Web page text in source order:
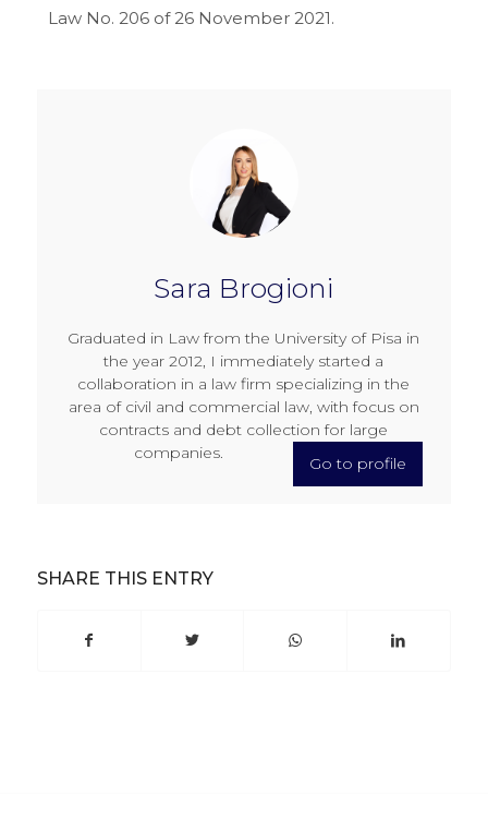
Law No. 206 of 26 November 2021.
Sara Brogioni
Graduated in Law from the University of Pisa in
the year 2012, I immediately started a
collaboration in a law firm specializing in the
area of civil and commercial law, with focus on
contracts and debt collection for large
companies.
Go to profile
SHARE THIS ENTRY